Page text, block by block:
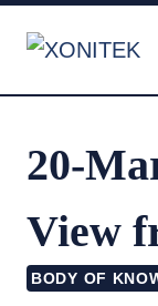
20-
View
BODY OF